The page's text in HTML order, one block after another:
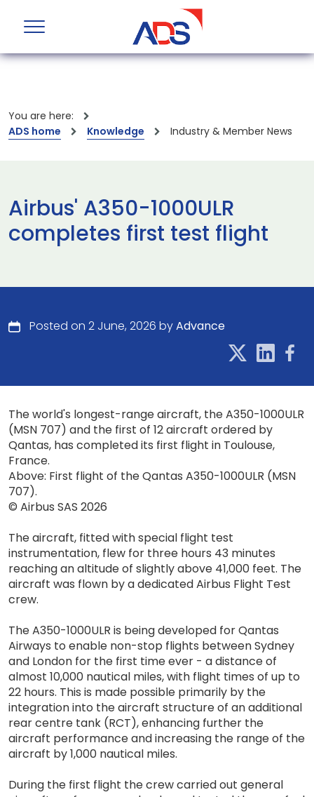
You are here:
ADS home
Knowledge Industry & Member News
Airbus' A350-1000ULR
completes first test flight
Posted on 2 June, 2026 byAdvance
The world's longest-range aircraft, the A350-1000ULR
(MSN 707) and the first of 12 aircraft ordered by
Qantas, has completed its first flight in Toulouse,
France.
Above: First flight of the Qantas A350-1000ULR (MSN
707).
© Airbus SAS 2026
The aircraft, fitted with special flight test
instrumentation, flew for three hours 43 minutes
reaching an altitude of slightly above 41,000 feet. The
aircraft was flown by a dedicated Airbus Flight Test
crew.
The A350-1000ULR is being developed for Qantas
Airways to enable non-stop flights between Sydney
and London for the first time ever - a distance of
almost 10,000 nautical miles, with flight times of up to
22 hours. This is made possible primarily by the
integration into the aircraft structure of an additional
rear centre tank (RCT), enhancing further the
aircraft performance and increasing the range of the
aircraft by 1,000 nautical miles.
During the first flight the crew carried out general